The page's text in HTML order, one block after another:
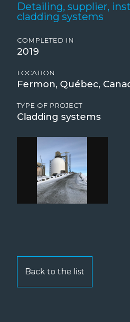
Detailing, supplier,
cladding systems
COMPLETED IN
2019
LOCATION
Fermon, Québec,
TYPE OF PROJECT
Cladding systems
Back to the list